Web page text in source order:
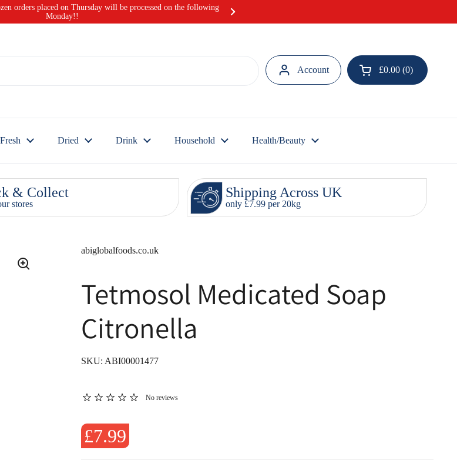
orders placed on Thursday will be processed on the following
Monday!!
Account Open cart
£0.00 0
Fresh Dried Drink Household Health/Beauty
& Collect
stores
Shipping Across UK
only £7.99 per 20kg
abiglobalfoods.co.uk
Tetmosol Medicated Soap
Citronella
SKU: ABI00001477
No reviews
£7.99